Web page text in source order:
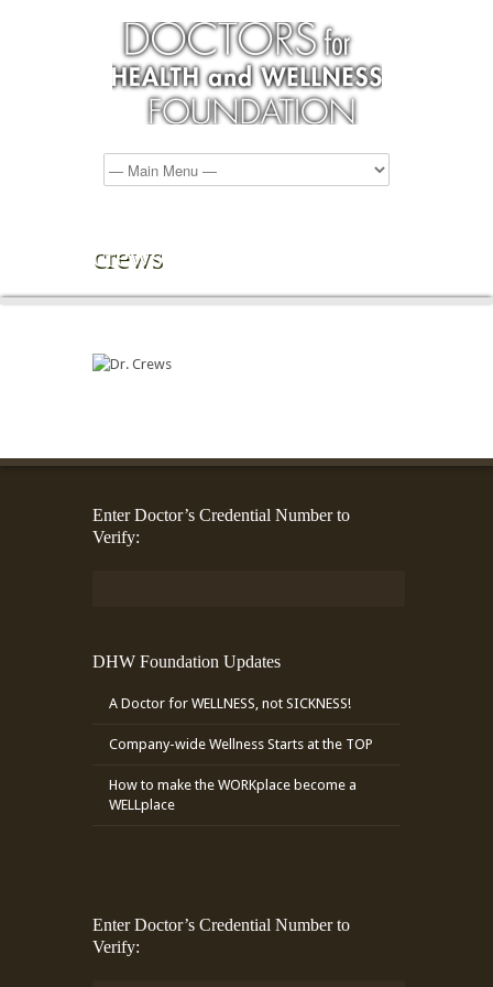
crews
Enter Doctor’s Credential Number to
Verify:
DHW Foundation Updates
A Doctor for WELLNESS, not SICKNESS!
Company-wide Wellness Starts at the TOP
How to make the WORKplace become a
WELLplace
Enter Doctor’s Credential Number to
Verify: